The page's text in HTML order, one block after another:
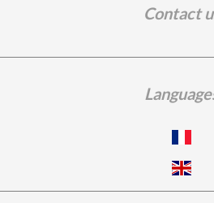
Contact